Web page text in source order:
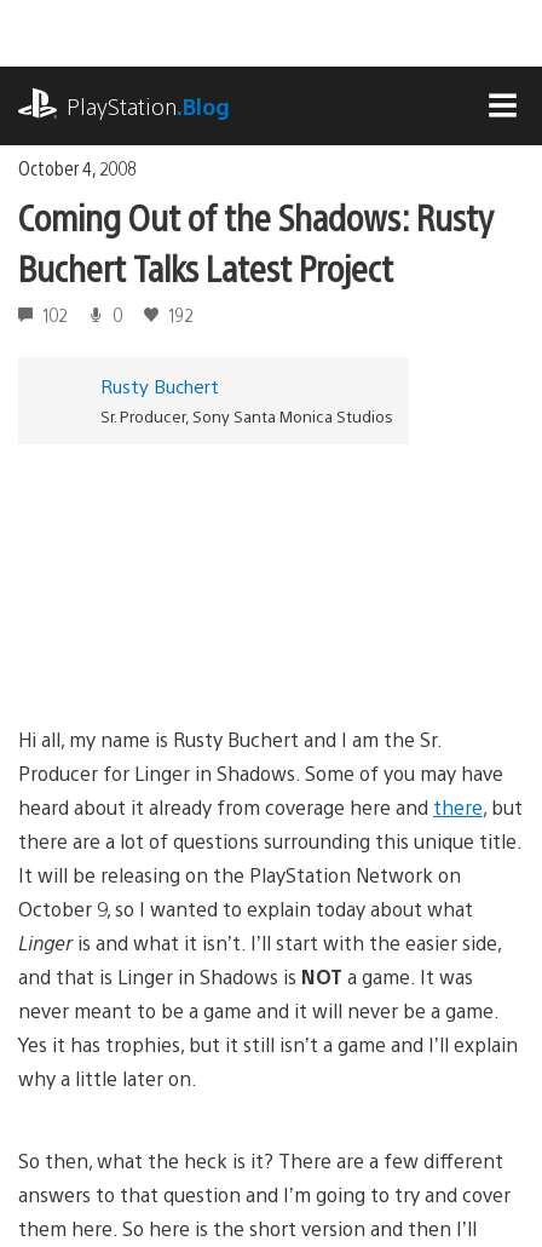
content
PlayStation.Blog
October 4, 2008
Coming Out of the Shadows: Rusty
Buchert Talks Latest Project
102 0 192
Rusty Buchert
Sr. Producer, Sony Santa Monica Studios
Hi all, my name is Rusty Buchert and I am the Sr.
Producer for Linger in Shadows. Some of you may have
heard about it already from coverage here and there, but
there are a lot of questions surrounding this unique title.
It will be releasing on the PlayStation Network on
October 9, so I wanted to explain today about what
Lingeris and what it isn’t. I’ll start with the easier side,
and that is Linger in Shadows is NOT a game. It was
never meant to be a game and it will never be a game.
Yes it has trophies, but it still isn’t a game and I’ll explain
why a little later on.
So then, what the heck is it? There are a few different
answers to that question and I’m going to try and cover
them here. So here is the short version and then I’ll